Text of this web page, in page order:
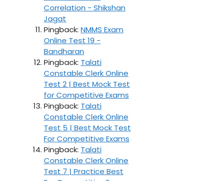
Correlation - Shikshan
Jagat
Pingback: NMMS Exam
Online Test 19 -
Bandharan
Pingback: Talati
Constable Clerk Online
Test 2 | Best Mock Test
for Competitive Exams
Pingback: Talati
Constable Clerk Online
Test 5 | Best Mock Test
For Competitive Exams
Pingback: Talati
Constable Clerk Online
Test 7 | Practice Best